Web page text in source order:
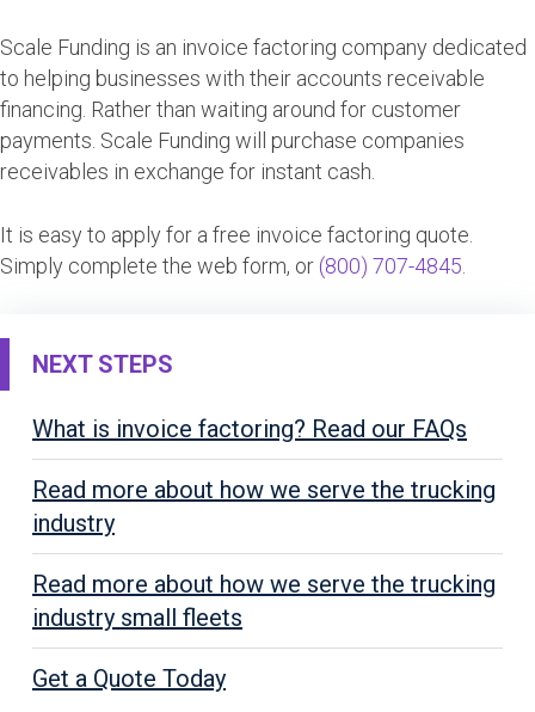
Scale Funding is an invoice factoring company dedicated
to helping businesses with their accounts receivable
financing. Rather than waiting around for customer
payments. Scale Funding will purchase companies
receivables in exchange for instant cash.
It is easy to apply for a free invoice factoring quote.
Simply complete the web form, or (800) 707-4845
NEXT STEPS
What is invoice factoring? Read our FAQs
Read more about how we serve the trucking
industry
Read more about how we serve the trucking
industry small fleets
Get a Quote Today